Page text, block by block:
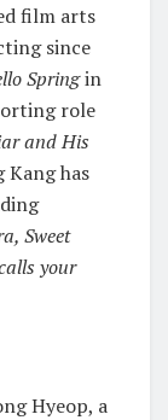
film arts
since
Springin
role
and His
Kang has
Sweet
your
Hyeop, a